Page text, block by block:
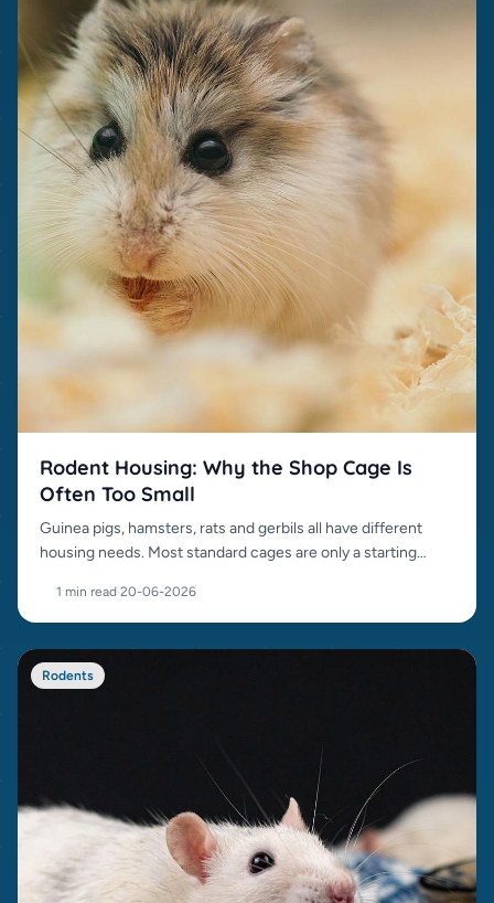
Rodent Housing: Why the Shop Cage Is
Often Too Small
Guinea pigs, hamsters, rats and gerbils all have different
housing needs. Most standard cages are only a starting
1 min read·20-06-2026
Rodents